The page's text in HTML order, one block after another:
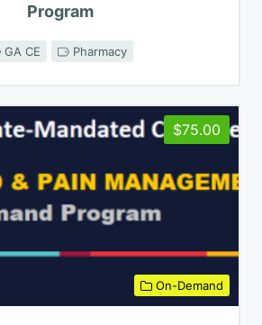
Program
GA CE Pharmacy
On-Demand
$75.00